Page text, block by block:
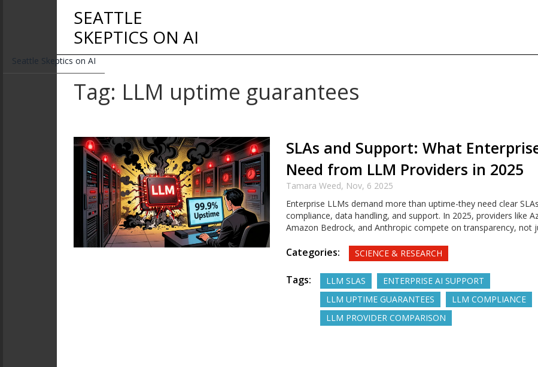
Seattle Skeptics on AI
SEATTLE
SKEPTICS ON AI
Tag: LLM uptime guarantees
SLAs and Support: What
Need from LLM Providers in 2025
Tamara Weed, Nov, 6 2025
Enterprise LLMs demand more than uptime-they need clear
compliance, data handling, and support. In 2025, providers like
Amazon Bedrock, and Anthropic compete on transparency, not
Categories: SCIENCE & RESEARCH
Tags: LLM SLAS
ENTERPRISE AI SUPPORT
LLM UPTIME GUARANTEES
LLM COMPLIANCE
LLM PROVIDER COMPARISON